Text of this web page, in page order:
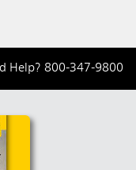
Help? 800-347-9800